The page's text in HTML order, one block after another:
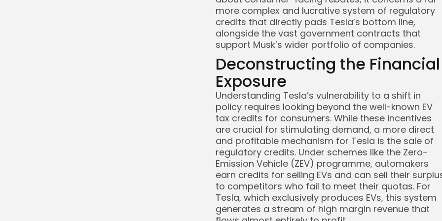
more complex and lucrative system of regulatory
credits that directly pads Tesla’s bottom line,
alongside the vast government contracts that
support Musk’s wider portfolio of companies.
Deconstructing the Financial
Exposure
Understanding Tesla’s vulnerability to a shift in
policy requires looking beyond the well-known EV
tax credits for consumers. While these incentives
are crucial for stimulating demand, a more direct
and profitable mechanism for Tesla is the sale of
regulatory credits. Under schemes like the Zero-
Emission Vehicle (ZEV) programme, automakers
earn credits for selling EVs and can sell their
to competitors who fail to meet their quotas. For
Tesla, which exclusively produces EVs, this system
generates a stream of high margin revenue that